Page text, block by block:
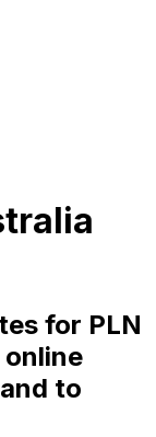
for PLN
online
to